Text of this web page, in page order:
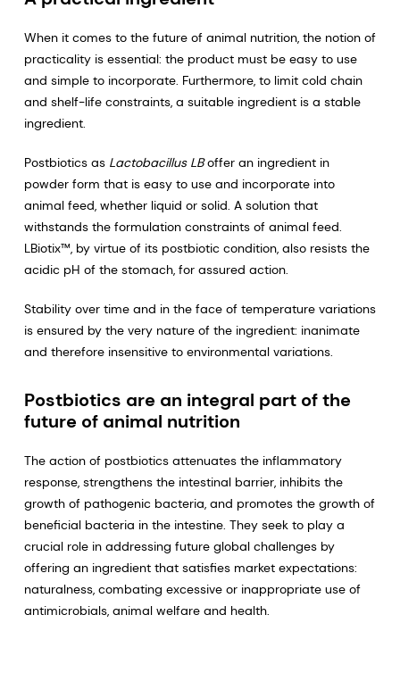
When it comes to the future of animal nutrition, the notion of
practicality is essential: the product must be easy to use
and simple to incorporate. Furthermore, to limit cold chain
and shelf-life constraints, a suitable ingredient is a stable
ingredient.
Postbiotics as Lactobacillus LBoffer an ingredient in
powder form that is easy to use and incorporate into
animal feed, whether liquid or solid. A solution that
withstands the formulation constraints of animal feed.
LBiotix™, by virtue of its postbiotic condition, also resists the
acidic pH of the stomach, for assured action.
Stability over time and in the face of temperature variations
is ensured by the very nature of the ingredient: inanimate
and therefore insensitive to environmental variations.
Postbiotics are an integral part of the
future of animal nutrition
The action of postbiotics attenuates the inflammatory
response, strengthens the intestinal barrier, inhibits the
growth of pathogenic bacteria, and promotes the growth of
beneficial bacteria in the intestine. They seek to play a
crucial role in addressing future global challenges by
offering an ingredient that satisfies market expectations:
naturalness, combating excessive or inappropriate use of
antimicrobials, animal welfare and health.